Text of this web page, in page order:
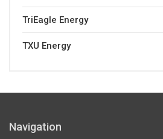
TriEagle Energy
TXU Energy
Navigation